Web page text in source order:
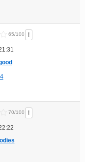
65/100 !
70/100 !